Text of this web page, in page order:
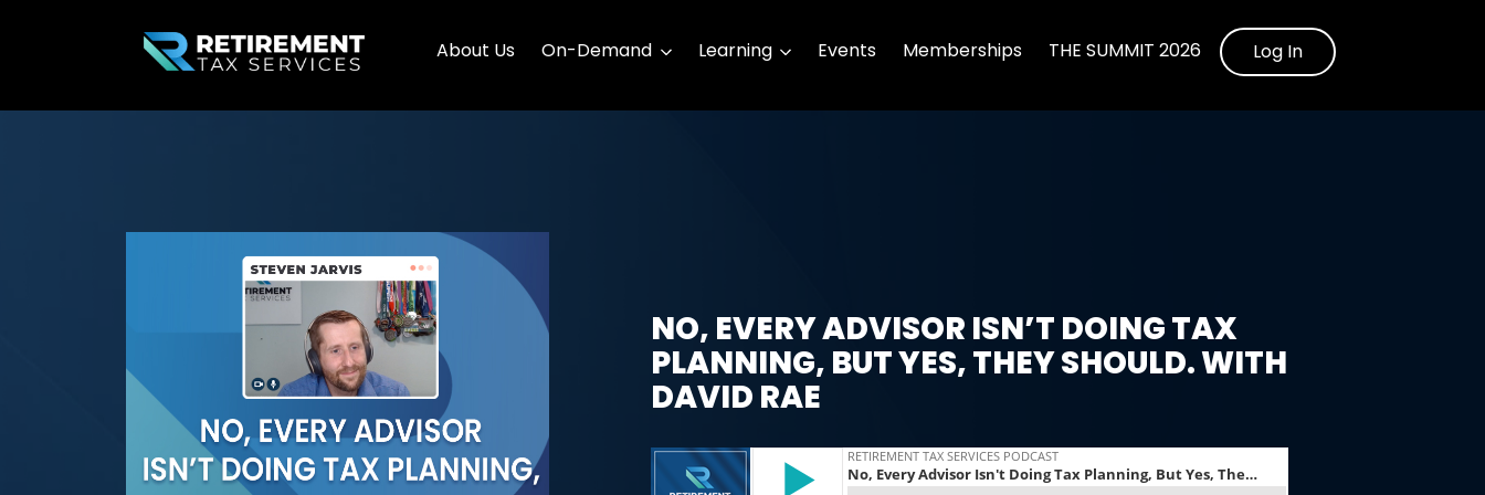
About Us On-Demand Learning Events Memberships THE SUMMIT 2026 Log In
NO, EVERY ADVISOR ISN’T DOING TAX
PLANNING, BUT YES, THEY SHOULD. WITH
DAVID RAE